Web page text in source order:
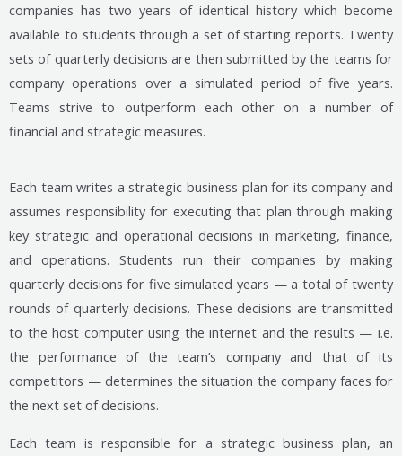
companies has two years of identical history which become
available to students through a set of starting reports. Twenty
sets of quarterly decisions are then submitted by the teams for
company operations over a simulated period of five years.
Teams strive to outperform each other on a number of
financial and strategic measures.
Each team writes a strategic business plan for its company and
assumes responsibility for executing that plan through making
key strategic and operational decisions in marketing, finance,
and operations. Students run their companies by making
quarterly decisions for five simulated years — a total of twenty
rounds of quarterly decisions. These decisions are transmitted
to the host computer using the internet and the results — i.e.
the performance of the team’s company and that of its
competitors — determines the situation the company faces for
the next set of decisions.
Each team is responsible for a strategic business plan, an